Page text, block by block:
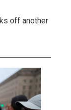
off another